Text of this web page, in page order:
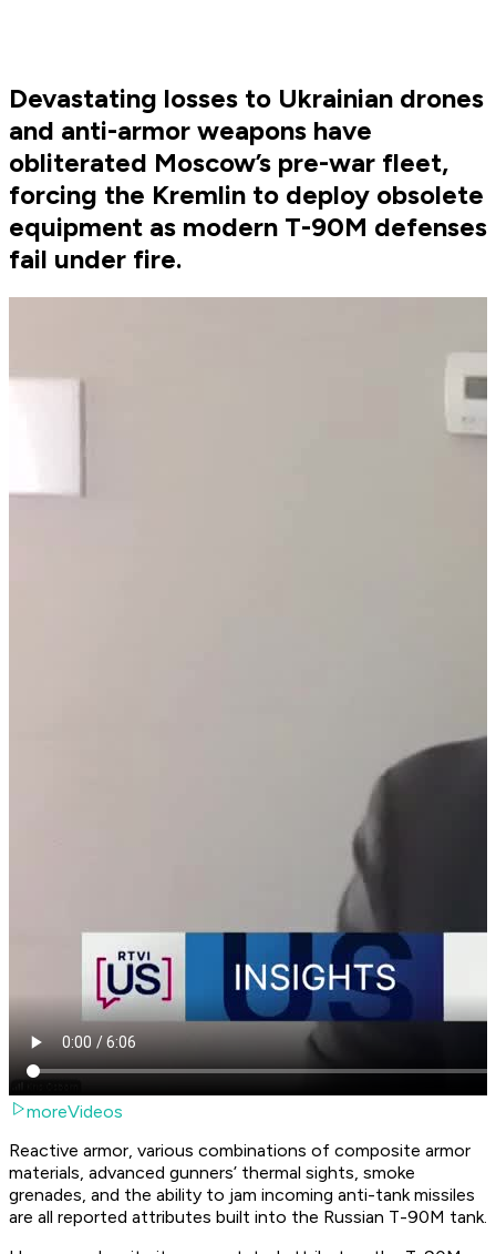
Devastating losses to Ukrainian drones
and anti-armor weapons have
obliterated Moscow’s pre-war fleet,
forcing the Kremlin to deploy obsolete
equipment as modern T-90M defenses
fail under fire.
moreVideos
Reactive armor, various combinations of composite armor
materials, advanced gunners’ thermal sights, smoke
grenades, and the ability to jam incoming anti-tank missiles
are all reported attributes built into the Russian T-90M tank.